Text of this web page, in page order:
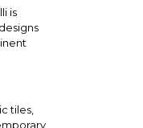
is
tiles,